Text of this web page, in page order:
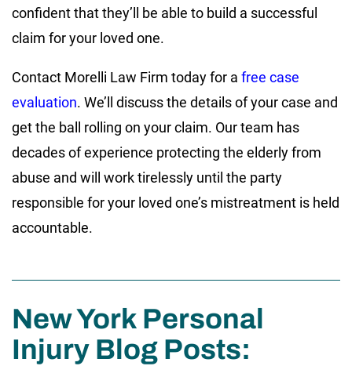
confident that they’ll be able to build a successful
claim for your loved one.
Contact Morelli Law Firm today for a free case
evaluation. We’ll discuss the details of your case and
get the ball rolling on your claim. Our team has
decades of experience protecting the elderly from
abuse and will work tirelessly until the party
responsible for your loved one’s mistreatment is held
accountable.
New York Personal
Injury Blog Posts: